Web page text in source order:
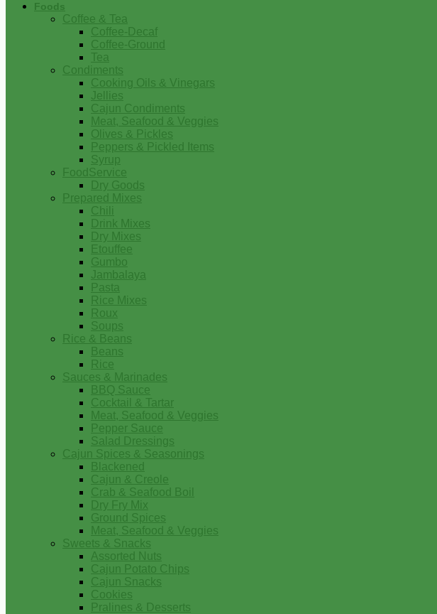
Foods
Coffee & Tea
Coffee-Decaf
Coffee-Ground
Tea
Condiments
Cooking Oils & Vinegars
Jellies
Cajun Condiments
Meat, Seafood & Veggies
Olives & Pickles
Peppers & Pickled Items
Syrup
FoodService
Dry Goods
Prepared Mixes
Chili
Drink Mixes
Dry Mixes
Etouffee
Gumbo
Jambalaya
Pasta
Rice Mixes
Roux
Soups
Rice & Beans
Beans
Rice
Sauces & Marinades
BBQ Sauce
Cocktail & Tartar
Meat, Seafood & Veggies
Pepper Sauce
Salad Dressings
Cajun Spices & Seasonings
Blackened
Cajun & Creole
Crab & Seafood Boil
Dry Fry Mix
Ground Spices
Meat, Seafood & Veggies
Sweets & Snacks
Assorted Nuts
Cajun Potato Chips
Cajun Snacks
Cookies
Pralines & Desserts